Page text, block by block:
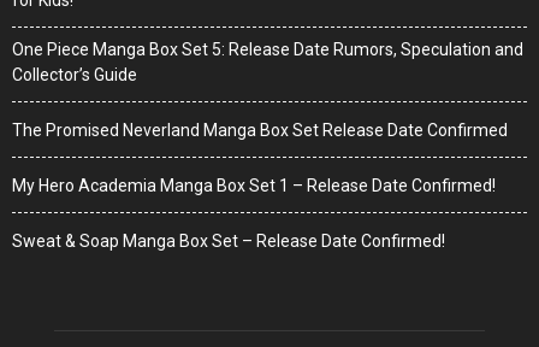
One Piece Manga Box Set 5: Release Date Rumors, Speculation and
Collector’s Guide
The Promised Neverland Manga Box Set Release Date Confirmed
My Hero Academia Manga Box Set 1 – Release Date Confirmed!
Sweat & Soap Manga Box Set – Release Date Confirmed!